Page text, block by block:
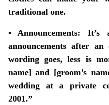
traditional one.
• Announcements: It’s
announcements after
wording goes, less is
name] and [groom’s
wedding at a private
2001.”